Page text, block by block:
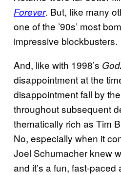
Forever. But, like many
one of the ’90s’ most
impressive blockbusters.
And, like with 1998’s
disappointment at the
disappointment fall by
throughout subsequent
thematically rich as Tim
No, especially when it
Joel Schumacher knew
and it’s a fun, fast-